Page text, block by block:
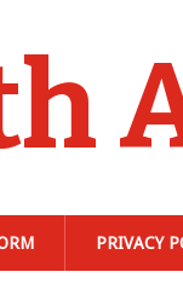
PRIVACY